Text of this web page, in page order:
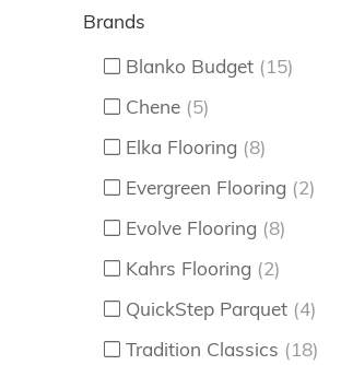
Brands
Blanko Budget (15)
Chene (5)
Elka Flooring (8)
Evergreen Flooring (2)
Evolve Flooring (8)
Kahrs Flooring (2)
QuickStep Parquet (4)
Tradition Classics (18)